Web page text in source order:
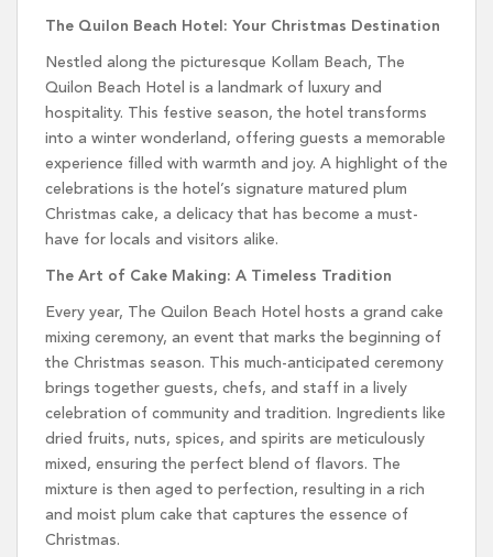
The Quilon Beach Hotel: Your Christmas Destination
Nestled along the picturesque Kollam Beach, The
Quilon Beach Hotel is a landmark of luxury and
hospitality. This festive season, the hotel transforms
into a winter wonderland, offering guests a memorable
experience filled with warmth and joy. A highlight of the
celebrations is the hotel’s signature matured plum
Christmas cake, a delicacy that has become a must-
have for locals and visitors alike.
The Art of Cake Making: A Timeless Tradition
Every year, The Quilon Beach Hotel hosts a grand cake
mixing ceremony, an event that marks the beginning of
the Christmas season. This much-anticipated ceremony
brings together guests, chefs, and staff in a lively
celebration of community and tradition. Ingredients like
dried fruits, nuts, spices, and spirits are meticulously
mixed, ensuring the perfect blend of flavors. The
mixture is then aged to perfection, resulting in a rich
and moist plum cake that captures the essence of
Christmas.